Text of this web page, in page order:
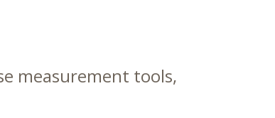
measurement tools,